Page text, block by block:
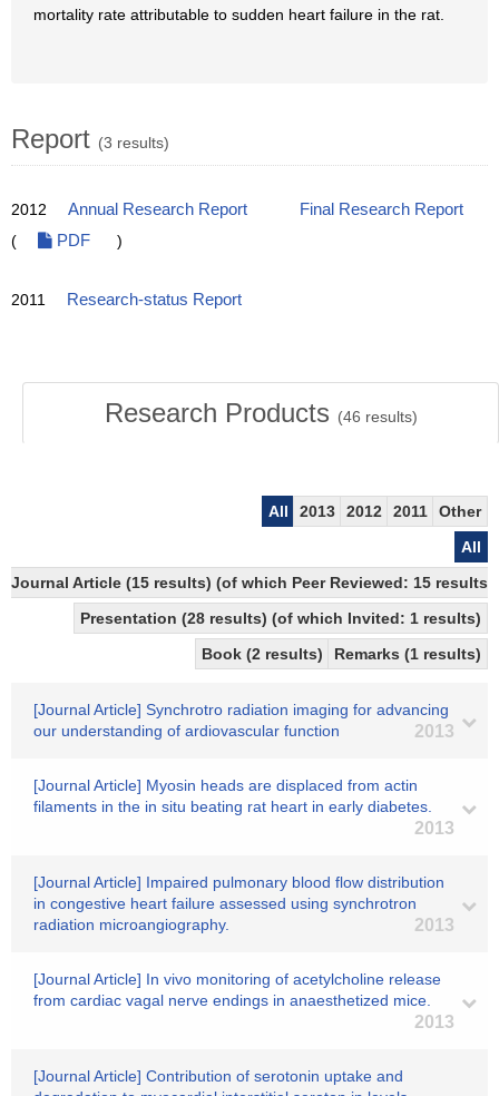
mortality rate attributable to sudden heart failure in the rat.
Report (3 results)
2012 Annual Research Report
Final Research Report
(
PDF )
2011 Research-status Report
Research Products (46 results)
All 2013 2012 2011
Other
All
Journal Article (15 results) (of which Peer Reviewed: 15 results)
Presentation (28 results) (of which Invited: 1 results)
Book (2 results)
Remarks (1 results)
[Journal Article] Synchrotro radiation imaging for advancing
our understanding of ardiovascular function
2013
[Journal Article] Myosin heads are displaced from actin
filaments in the in situ beating rat heart in early diabetes.
2013
[Journal Article] Impaired pulmonary blood flow distribution
in congestive heart failure assessed using synchrotron
radiation microangiography.
2013
[Journal Article] In vivo monitoring of acetylcholine release
from cardiac vagal nerve endings in anaesthetized mice.
2013
[Journal Article] Contribution of serotonin uptake and